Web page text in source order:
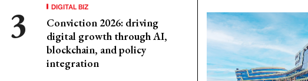
DIGITAL BIZ
Conviction 2026: driving
digital growth through AI,
blockchain, and policy
integration